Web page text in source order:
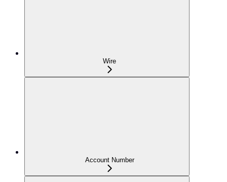
Wire
Account Number